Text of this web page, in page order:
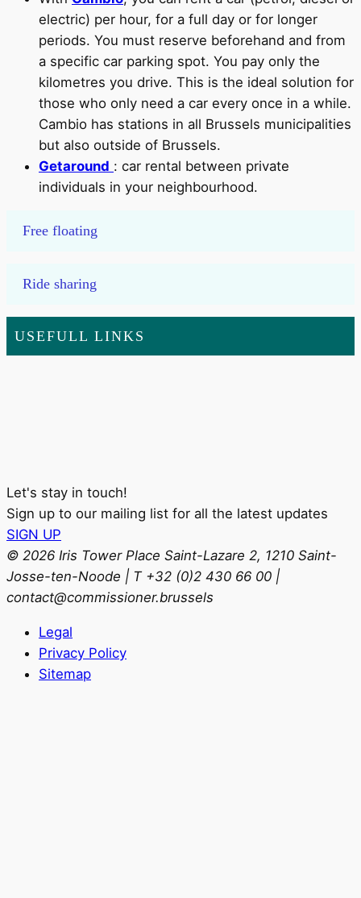
electric) per hour, for a full day or for longer
periods. You must reserve beforehand and from
a specific car parking spot. You pay only the
kilometres you drive. This is the ideal solution for
those who only need a car every once in a while.
Cambio has stations in all Brussels municipalities
but also outside of Brussels.
Getaround : car rental between private
individuals in your neighbourhood.
Free floating
Ride sharing
USEFULL LINKS
Let's stay in touch!
Sign up to our mailing list for all the latest updates
SIGN UP
© 2026 Iris Tower Place Saint-Lazare 2, 1210 Saint-
Josse-ten-Noode | T +32 (0)2 430 66 00 |
contact@commissioner.brussels
Legal
Privacy Policy
Sitemap